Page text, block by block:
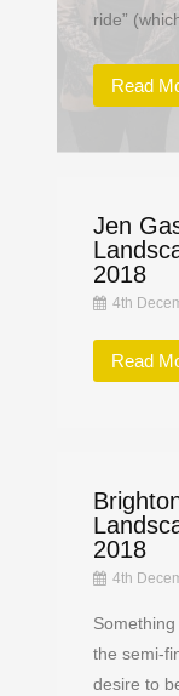
ride”
Read
Jen
2018
4th
Read
2018
4th
the semi-
desire to